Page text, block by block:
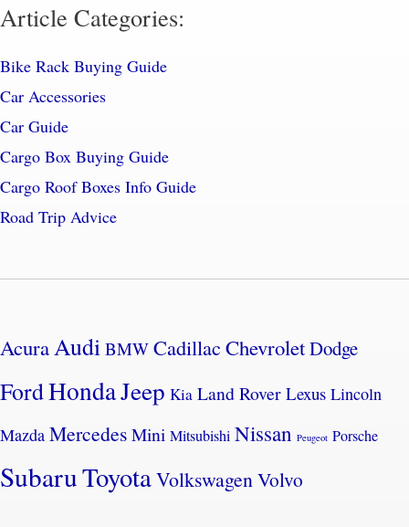
Article Categories:
Bike Rack Buying Guide
Car Accessories
Car Guide
Cargo Box Buying Guide
Cargo Roof Boxes Info Guide
Road Trip Advice
AcuraAudi BMW Cadillac ChevroletDodge
FordHondaJeep Kia Land Rover Lexus Lincoln
Mazda MercedesMini Mitsubishi Nissan Peugeot Porsche
SubaruToyotaVolkswagenVolvo